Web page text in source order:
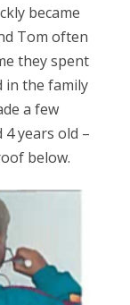
became
Tom often
they spent
in the family
a few
years old –
below.